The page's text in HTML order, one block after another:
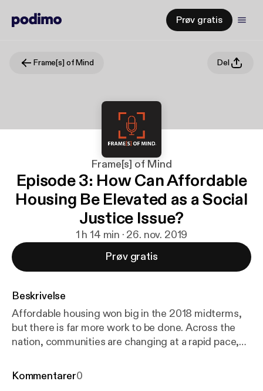
Prøv gratis
Frame[s] of Mind Del
Frame[s] of Mind
Episode 3: How Can Affordable
Housing Be Elevated as a Social
Justice Issue?
1 h 14 min · 26. nov. 2019
Prøv gratis
Beskrivelse
Affordable housing won big in the 2018 midterms,
but there is far more work to be done. Across the
nation, communities are changing at a rapid pace,
toward crisis levels. FrameWorks political scientists
Kommentarer0